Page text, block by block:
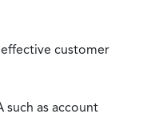
customer
as account